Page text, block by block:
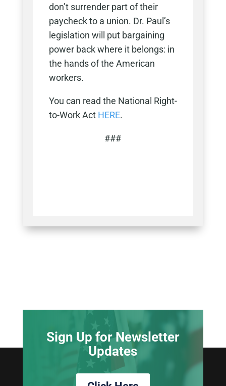
don’t surrender part of their
paycheck to a union. Dr. Paul’s
legislation will put bargaining
power back where it belongs: in
the hands of the American
workers.
You can read the National Right-
to-Work Act HERE.
###
Sign Up for Newsletter
Updates